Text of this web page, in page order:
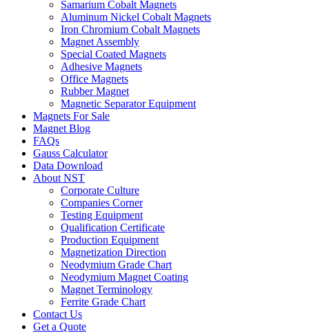
Samarium Cobalt Magnets
Aluminum Nickel Cobalt Magnets
Iron Chromium Cobalt Magnets
Magnet Assembly
Special Coated Magnets
Adhesive Magnets
Office Magnets
Rubber Magnet
Magnetic Separator Equipment
Magnets For Sale
Magnet Blog
FAQs
Gauss Calculator
Data Download
About NST
Corporate Culture
Companies Corner
Testing Equipment
Qualification Certificate
Production Equipment
Magnetization Direction
Neodymium Grade Chart
Neodymium Magnet Coating
Magnet Terminology
Ferrite Grade Chart
Contact Us
Get a Quote